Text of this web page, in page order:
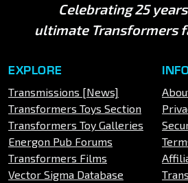
Celebrating 25
ultimate Transformers
EXPLORE
Transmissions [News]
Transformers Toys Section
Transformers Toy Galleries
Energon Pub Forums
Transformers Films
Vector Sigma Database